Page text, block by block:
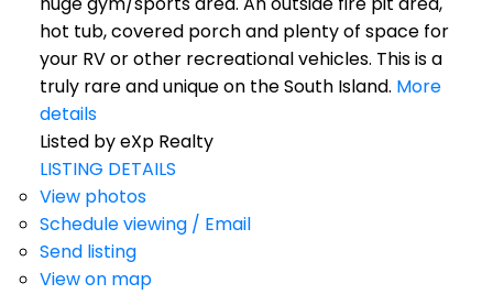
hot tub, covered porch and plenty of space for
your RV or other recreational vehicles. This is a
truly rare and unique on the South Island. More
details
Listed by eXp Realty
LISTING DETAILS
View photos
Schedule viewing / Email
Send listing
View on map